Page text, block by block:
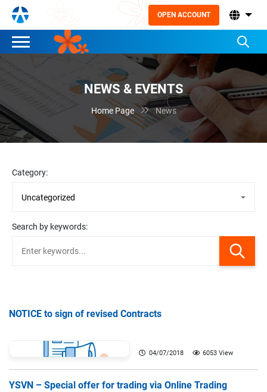
OPEN ACCOUNT
NEWS & EVENTS
Home Page  News
Category:
Search by keywords:
NOTICE to sign of revised Contracts
04/07/2018 6053 View
YSVN – Special offer for trading via Online Trading